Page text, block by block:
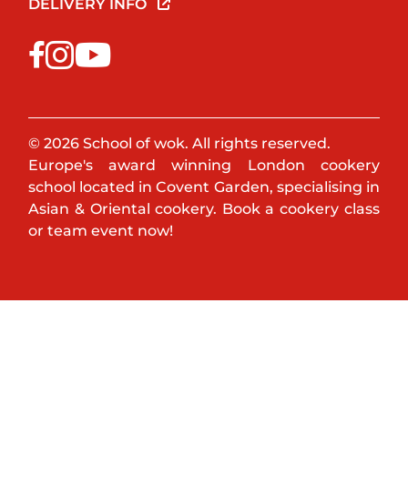
DELIVERY INFO
© 2026 School of wok. All rights reserved.
Europe's award winning London cookery
school located in Covent Garden, specialising in
Asian & Oriental cookery. Book a cookery class
or team event now!